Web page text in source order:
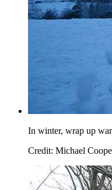
In winter, wrap up
Credit: Michael